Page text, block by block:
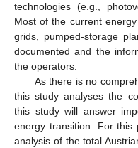
technologies (e.g.,
Most of the current
grids, pumped-storage
documented and the
the operators.
As there is no
this study analyses the
this study will answer
energy transition. For this
analysis of the total